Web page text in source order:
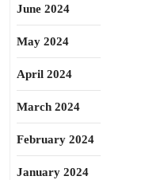
June 2024
May 2024
April 2024
March 2024
February 2024
January 2024